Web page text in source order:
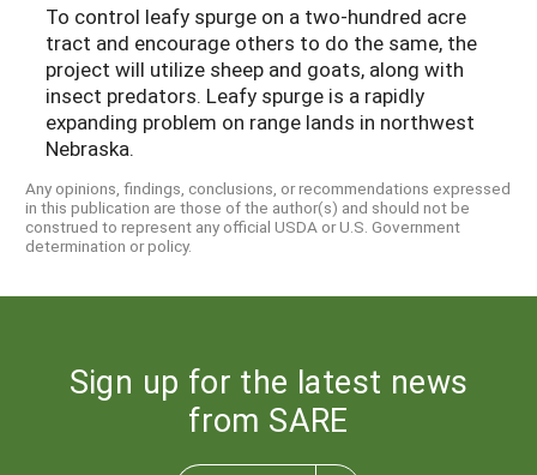
To control leafy spurge on a two-hundred acre
tract and encourage others to do the same, the
project will utilize sheep and goats, along with
insect predators. Leafy spurge is a rapidly
expanding problem on range lands in northwest
Nebraska.
Any opinions, findings, conclusions, or recommendations expressed
in this publication are those of the author(s) and should not be
construed to represent any official USDA or U.S. Government
determination or policy.
Sign up for the latest news
from SARE